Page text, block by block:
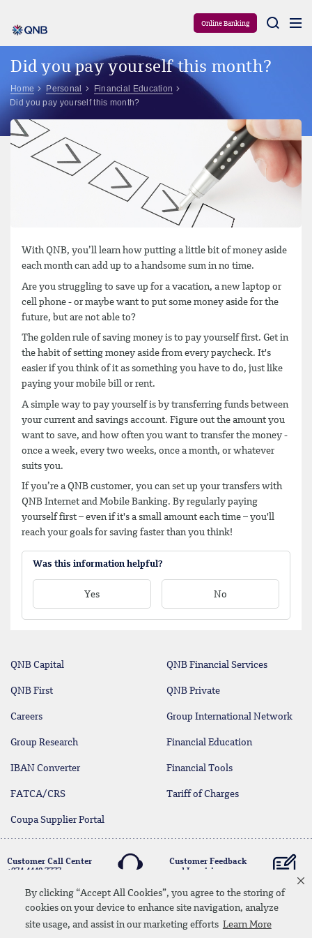
By clicking “Accept All Cookies”, you agree to the storing of
cookies on your device to enhance site navigation, analyze
site usage, and assist in our marketing efforts Learn More
Online Banking
Did you pay yourself this month?
Home Personal
Financial Education
Did you pay yourself this month?
With QNB, you’ll learn how putting a little bit of money aside
each month can add up to a handsome sum in no time.
Are you struggling to save up for a vacation, a new laptop or
cell phone - or maybe want to put some money aside for the
future, but are not able to?
The golden rule of saving money is to pay yourself first. Get in
the habit of setting money aside from every paycheck. It's
easier if you think of it as something you have to do, just like
paying your mobile bill or rent.
A simple way to pay yourself is by transferring funds between
your current and savings account. Figure out the amount you
want to save, and how often you want to transfer the money -
once a week, every two weeks, once a month, or whatever
suits you.
If you’re a QNB customer, you can set up your transfers with
QNB Internet and Mobile Banking. By regularly paying
yourself first – even if it's a small amount each time – you'll
reach your goals for saving faster than you think!
Was this information helpful?
Yes No
QNB Capital QNB Financial Services
QNB First QNB Private
Careers Group International Network
Group Research Financial Education
IBAN Converter Financial Tools
FATCA/CRS Tariff of Charges
Coupa Supplier Portal
Customer Call Center
+974 4440 7777
Customer Feedback
and Inquiries
LinkedinInstagramfacebookWhatsapp
twitteryoutube